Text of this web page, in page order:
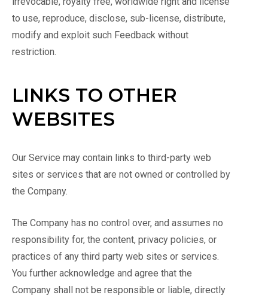
to use, reproduce, disclose, sub-license, distribute,
modify and exploit such Feedback without
restriction.
LINKS TO OTHER
WEBSITES
Our Service may contain links to third-party web
sites or services that are not owned or controlled by
the Company.
The Company has no control over, and assumes no
responsibility for, the content, privacy policies, or
practices of any third party web sites or services.
You further acknowledge and agree that the
Company shall not be responsible or liable, directly